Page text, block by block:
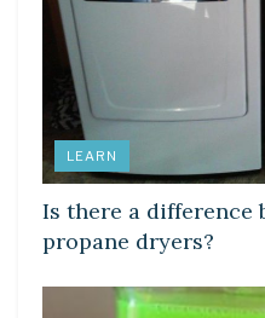
LEARN
Is there a difference
propane dryers?